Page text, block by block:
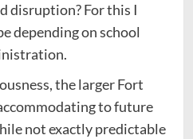
disruption? For this I
depending on school
the larger Fort
to future
not exactly predictable